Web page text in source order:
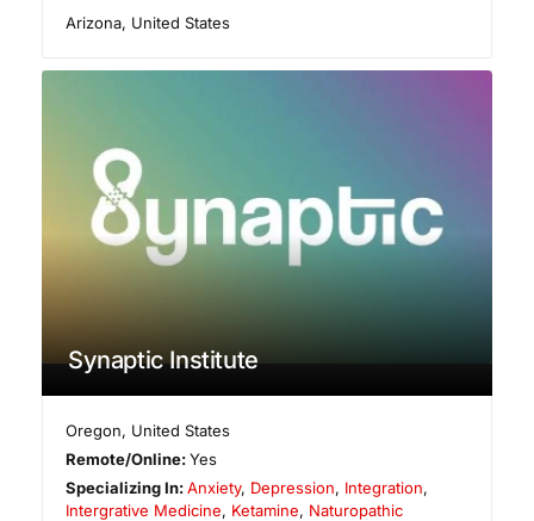
Arizona, United States
Synaptic Institute
Oregon, United States
Remote/Online:Yes
Specializing In:Anxiety, Depression, Integration,
Intergrative Medicine, Ketamine, Naturopathic